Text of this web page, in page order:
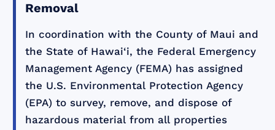
Removal
In coordination with the County of Maui and
the State of Hawai‘i, the Federal Emergency
Management Agency (FEMA) has assigned
the U.S. Environmental Protection Agency
(EPA) to survey, remove, and dispose of
hazardous material from all properties